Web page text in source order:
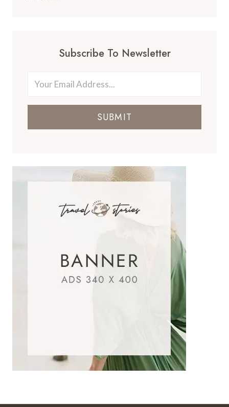
Subscribe To Newsletter
SUBMIT